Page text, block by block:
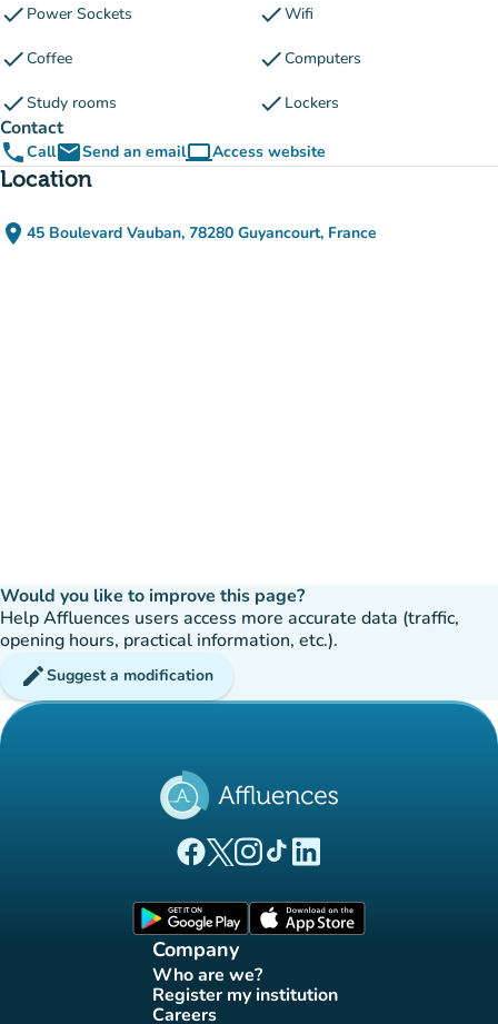
check Power Sockets checkWifi
checkCoffee checkComputers
checkStudy rooms check Lockers
Contact
phoneCallemailSend an emailcomputerAccess website
(new tab)
Location
place 45 Boulevard Vauban, 78280 Guyancourt, France
(open in Google Maps)
(new tab)
Would you like to improve this page?
Help Affluences users access more accurate data (traffic,
opening hours, practical information, etc.).
editSuggest a modification
(new tab)
(new tab)
(new tab)(new tab)
(new tab)
Company
Who are we?
(new tab)
Register my institution
(new tab)
Careers